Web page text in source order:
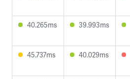
40.265ms 39.993ms
45.737ms 40.029ms